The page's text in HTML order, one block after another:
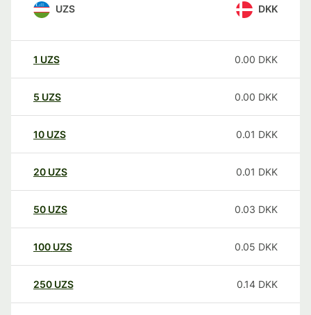
UZS DKK
1 UZS 0.00 DKK
5 UZS 0.00 DKK
10 UZS 0.01 DKK
20 UZS 0.01 DKK
50 UZS 0.03 DKK
100 UZS 0.05 DKK
250 UZS 0.14 DKK